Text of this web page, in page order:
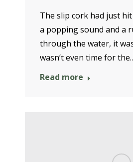
The slip cork had just
a popping sound and a
through the water, it
wasn’t even time for
Read more